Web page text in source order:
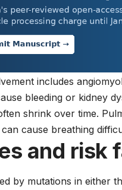
includes
bleeding or kidney
shrink over time.
cause breathing
and risk
by mutations in either